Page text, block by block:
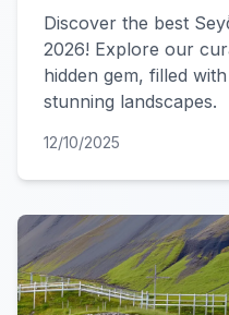
Discover the best
2026! Explore our
hidden gem, filled
stunning landscapes.
12/10/2025